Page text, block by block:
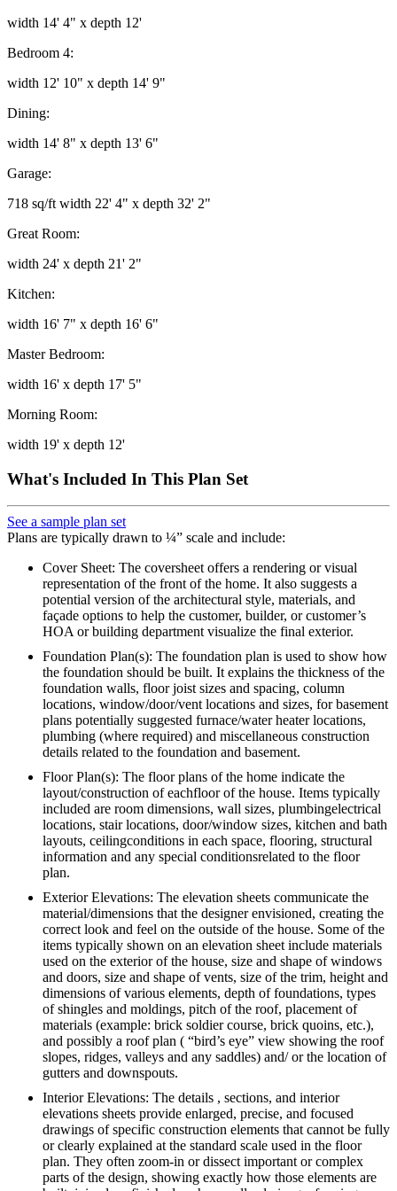
width 14' 4" x depth 12'
Bedroom 4:
width 12' 10" x depth 14' 9"
Dining:
width 14' 8" x depth 13' 6"
Garage:
718 sq/ft width 22' 4" x depth 32' 2"
Great Room:
width 24' x depth 21' 2"
Kitchen:
width 16' 7" x depth 16' 6"
Master Bedroom:
width 16' x depth 17' 5"
Morning Room:
width 19' x depth 12'
What's Included In This Plan Set
See a sample plan set
Plans are typically drawn to ¼” scale and include:
Cover Sheet: The coversheet offers a rendering or visual
representation of the front of the home. It also suggests a
potential version of the architectural style, materials, and
façade options to help the customer, builder, or customer’s
HOA or building department visualize the final exterior.
Foundation Plan(s): The foundation plan is used to show how
the foundation should be built. It explains the thickness of the
foundation walls, floor joist sizes and spacing, column
locations, window/door/vent locations and sizes, for basement
plans potentially suggested furnace/water heater locations,
plumbing (where required) and miscellaneous construction
details related to the foundation and basement.
Floor Plan(s): The floor plans of the home indicate the
layout/construction of eachfloor of the house. Items typically
included are room dimensions, wall sizes, plumbingelectrical
locations, stair locations, door/window sizes, kitchen and bath
layouts, ceilingconditions in each space, flooring, structural
information and any special conditionsrelated to the floor
plan.
Exterior Elevations: The elevation sheets communicate the
material/dimensions that the designer envisioned, creating the
correct look and feel on the outside of the house. Some of the
items typically shown on an elevation sheet include materials
used on the exterior of the house, size and shape of windows
and doors, size and shape of vents, size of the trim, height and
dimensions of various elements, depth of foundations, types
of shingles and moldings, pitch of the roof, placement of
materials (example: brick soldier course, brick quoins, etc.),
and possibly a roof plan ( “bird’s eye” view showing the roof
slopes, ridges, valleys and any saddles) and/ or the location of
gutters and downspouts.
Interior Elevations: The details , sections, and interior
elevations sheets provide enlarged, precise, and focused
drawings of specific construction elements that cannot be fully
or clearly explained at the standard scale used in the floor
plan. They often zoom-in or dissect important or complex
parts of the design, showing exactly how those elements are